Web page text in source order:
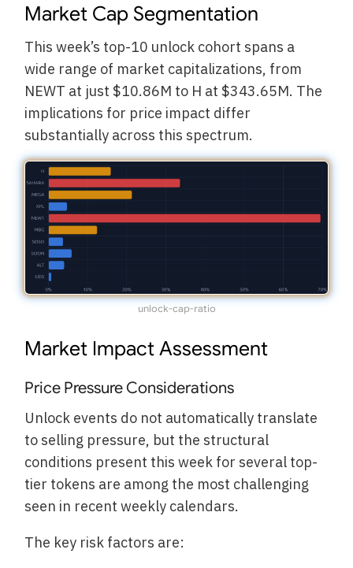
Market Cap Segmentation
This week’s top-10 unlock cohort spans a
wide range of market capitalizations, from
NEWT at just $10.86M to H at $343.65M. The
implications for price impact differ
substantially across this spectrum.
unlock-cap-ratio
Market Impact Assessment
Price Pressure Considerations
Unlock events do not automatically translate
to selling pressure, but the structural
conditions present this week for several top-
tier tokens are among the most challenging
seen in recent weekly calendars.
The key risk factors are: